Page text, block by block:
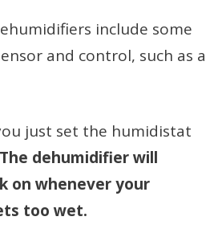
include some
and control, such as a
just set the humidistat
The dehumidifier will
on whenever your
too wet.